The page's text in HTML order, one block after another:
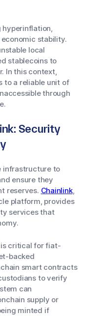
hyperinflation,
stability.
local
stablecoins to
In this context,
to a reliable unit of
through
Security
infrastructure to
ensure they
reserves. Chainlink,
platform, provides
services that
is critical for fiat-
backed
smart contracts
to verify
can
supply or
minted if